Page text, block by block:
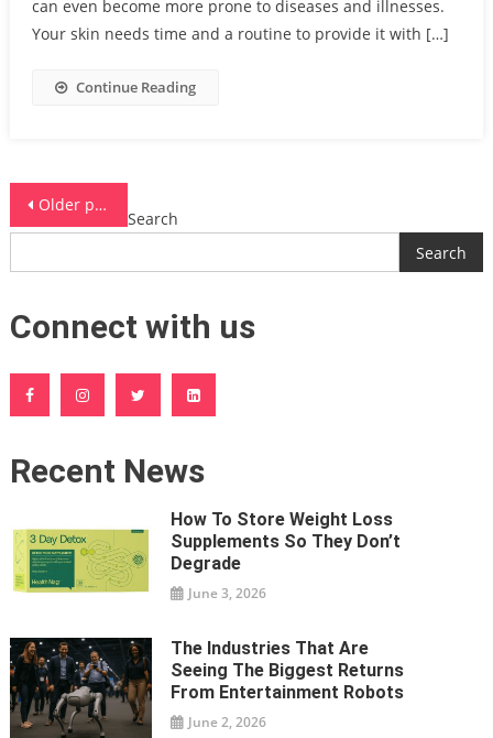
can even become more prone to diseases and illnesses.
Your skin needs time and a routine to provide it with […]
Continue Reading
Posts
navigation
Older posts
Search
Search
Connect with us
Recent News
How To Store Weight Loss
Supplements So They Don’t
Degrade
June 3, 2026
The Industries That Are
Seeing The Biggest Returns
From Entertainment Robots
June 2, 2026